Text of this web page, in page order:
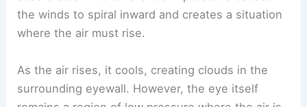
the winds to spiral inward and creates a situation
where the air must rise.
As the air rises, it cools, creating clouds in the
surrounding eyewall. However, the eye itself